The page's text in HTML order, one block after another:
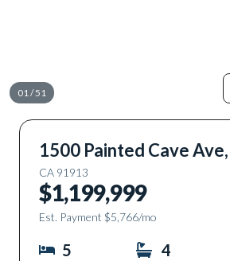
01/51
1500 Painted Cave Ave,
CA 91913
$1,199,999
Est. Payment $5,766/mo
5 4